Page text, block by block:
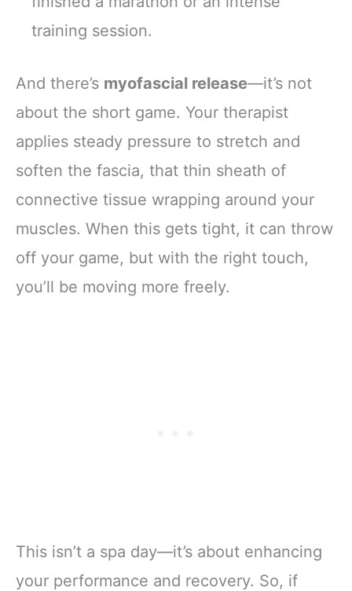
training session.
And there’s myofascial release—it’s not
about the short game. Your therapist
applies steady pressure to stretch and
soften the fascia, that thin sheath of
connective tissue wrapping around your
muscles. When this gets tight, it can throw
off your game, but with the right touch,
you’ll be moving more freely.
This isn’t a spa day—it’s about enhancing
your performance and recovery. So, if